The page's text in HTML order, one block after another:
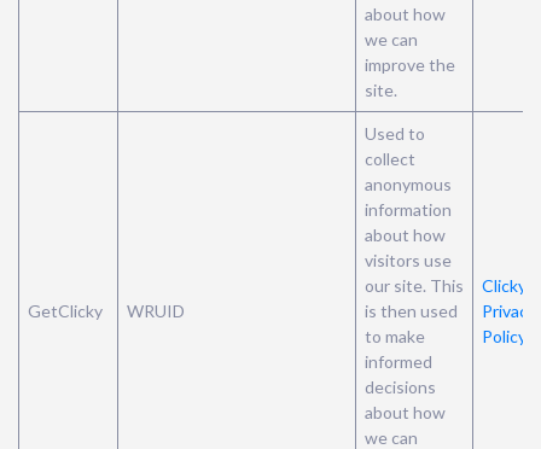
about how
we can
improve the
site.
GetClicky WRUID
Used to
collect
anonymous
information
about how
visitors use
our site. This
is then used
to make
informed
decisions
about how
we can
Clicky’s
Privacy
Policy